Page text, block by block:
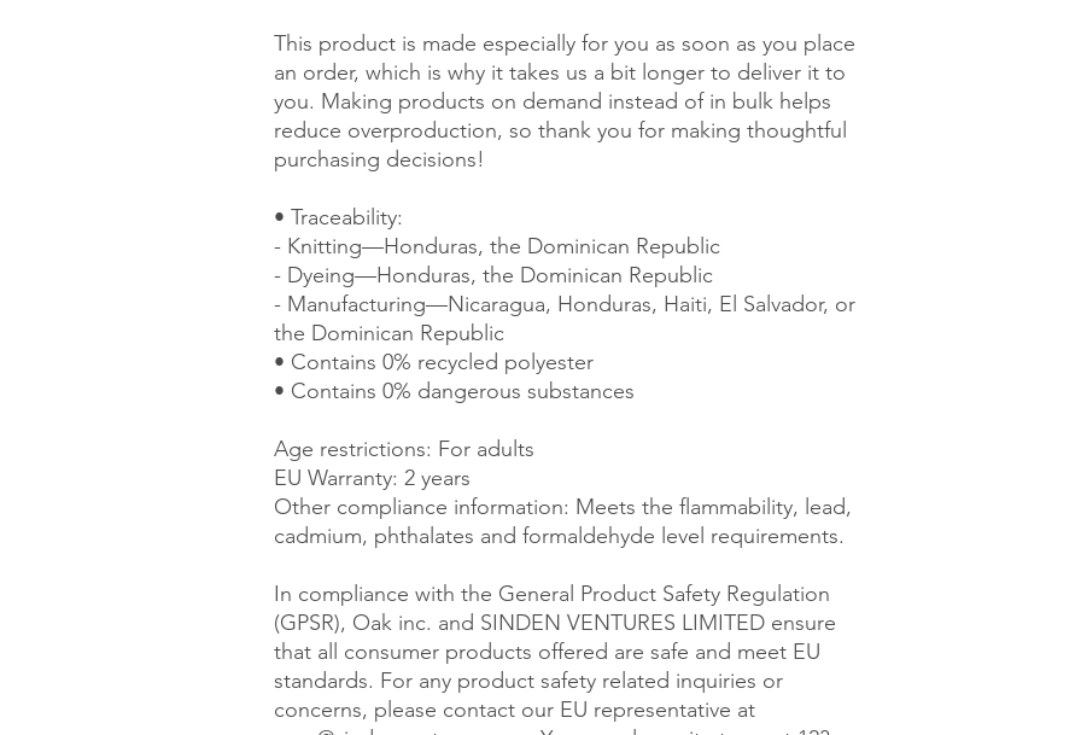
This product is made especially for you as soon as you place
an order, which is why it takes us a bit longer to deliver it to
you. Making products on demand instead of in bulk helps
reduce overproduction, so thank you for making thoughtful
purchasing decisions!
• Traceability:
- Knitting—Honduras, the Dominican Republic
- Dyeing—Honduras, the Dominican Republic
- Manufacturing—Nicaragua, Honduras, Haiti, El Salvador, or
the Dominican Republic
• Contains 0% recycled polyester
• Contains 0% dangerous substances
Age restrictions: For adults
EU Warranty: 2 years
Other compliance information: Meets the flammability, lead,
cadmium, phthalates and formaldehyde level requirements.
In compliance with the General Product Safety Regulation
(GPSR), Oak inc. and SINDEN VENTURES LIMITED ensure
that all consumer products offered are safe and meet EU
standards. For any product safety related inquiries or